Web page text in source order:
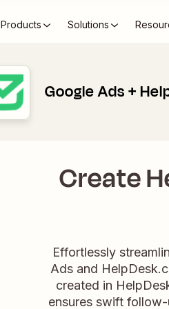
Products Solutions
Google Ads +
Create
Effortlessly
Ads and
created in
ensures swift